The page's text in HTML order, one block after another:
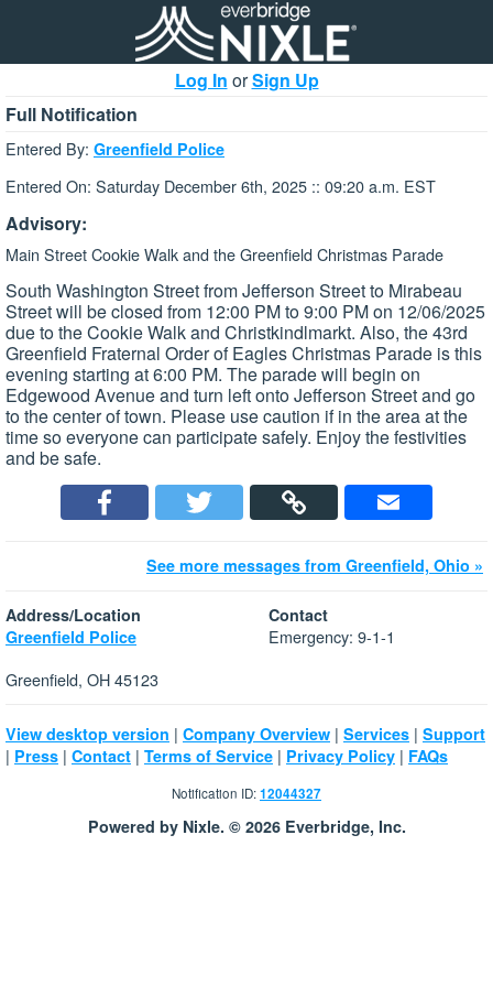
Log In orSign Up
Full Notification
Entered By: Greenfield Police
Entered On: Saturday December 6th, 2025 :: 09:20 a.m. EST
Advisory:
Main Street Cookie Walk and the Greenfield Christmas Parade
South Washington Street from Jefferson Street to Mirabeau
Street will be closed from 12:00 PM to 9:00 PM on 12/06/2025
due to the Cookie Walk and Christkindlmarkt. Also, the 43rd
Greenfield Fraternal Order of Eagles Christmas Parade is this
evening starting at 6:00 PM. The parade will begin on
Edgewood Avenue and turn left onto Jefferson Street and go
to the center of town. Please use caution if in the area at the
time so everyone can participate safely. Enjoy the festivities
and be safe.
See more messages from Greenfield, Ohio »
Address/Location
Greenfield Police
Greenfield, OH 45123
Contact
Emergency: 9-1-1
View desktop version | Company Overview | Services | Support
| Press | Contact | Terms of Service | Privacy Policy | FAQs
Notification ID:12044327
Powered by Nixle. © 2026 Everbridge, Inc.